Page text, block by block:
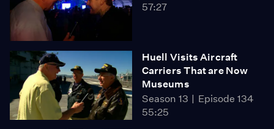
57:27
Huell Visits Aircraft
Carriers That are Now
Museums
Season 13
Episode 134
55:25